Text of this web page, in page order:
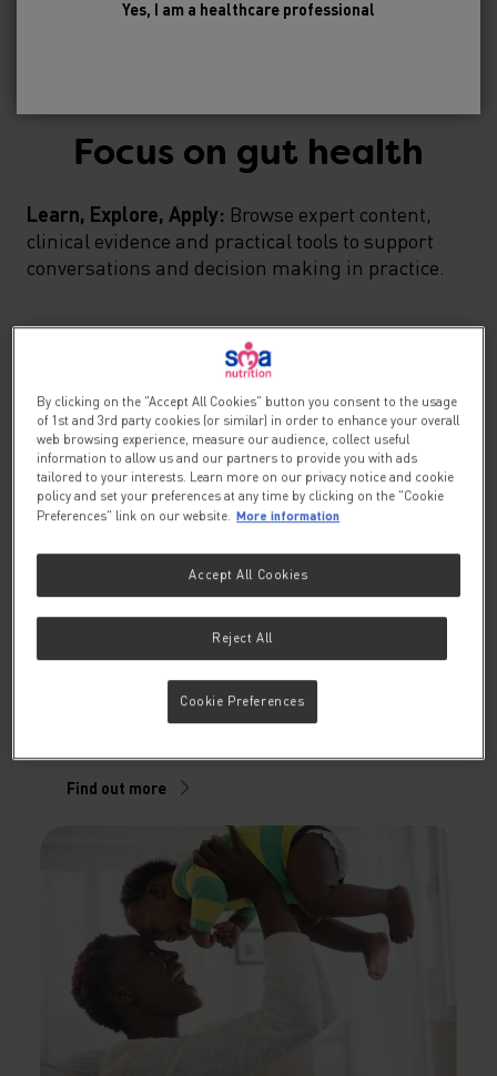
Focus on gut health
Learn, Explore, Apply: Browse expert content,
clinical evidence and practical tools to support
conversations and decision making in practice.
Gut health articles
In this section we share a variety of articles about the
development of the infant’s immune system and the
Find out more
Yes, I am a healthcare professional
By clicking on the "Accept All Cookies" button you consent to the usage
of 1st and 3rd party cookies (or similar) in order to enhance your overall
web browsing experience, measure our audience, collect useful
information to allow us and our partners to provide you with ads
tailored to your interests. Learn more on our privacy notice and cookie
policy and set your preferences at any time by clicking on the "Cookie
Preferences" link on our website. More information
Reject All
Accept All Cookies
Cookie Preferences